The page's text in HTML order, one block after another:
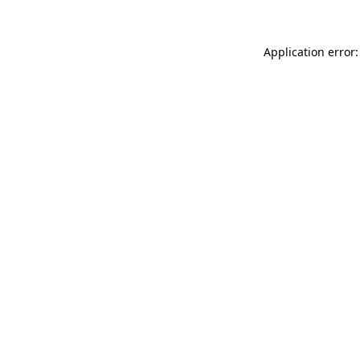
Application